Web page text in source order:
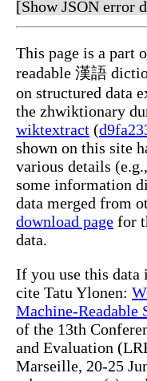
[Show JSON error
This page is a part
readable 漢語
on structured data
the zhwiktionary
wiktextract (
shown on this site
various details
some information
data merged from
download page for
data.
If you use this data
cite Tatu Ylonen:
Machine-Readable
of the 13th
and Evaluation
Marseille, 20-25